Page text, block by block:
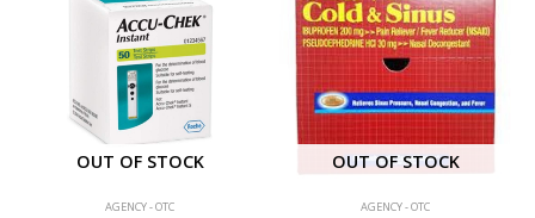
OUT OF STOCK
AGENCY - OTC
OUT OF STOCK
AGENCY - OTC